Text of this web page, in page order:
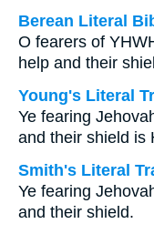
Berean Literal
O fearers of
help and their
Young's Literal
Ye fearing
and their shield is
Smith's Literal
Ye fearing
and their shield.